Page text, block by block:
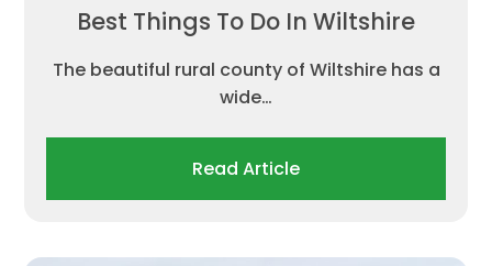
Best Things To Do In Wiltshire
The beautiful rural county of Wiltshire has a
wide…
Read Article